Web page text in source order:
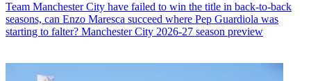
Team Manchester City have failed to win the title in back-to-back
seasons, can Enzo Maresca succeed where Pep Guardiola was
starting to falter? Manchester City 2026-27 season preview